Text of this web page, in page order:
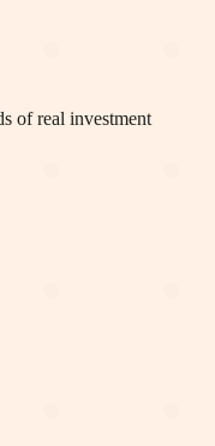
of real investment